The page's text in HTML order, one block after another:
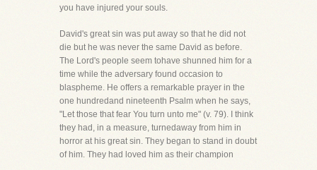
you have injured your souls.
David's great sin was put away so that he did not
die but he was never the same David as before.
The Lord's people seem tohave shunned him for a
time while the adversary found occasion to
blaspheme. He offers a remarkable prayer in the
one hundredand nineteenth Psalm when he says,
"Let those that fear You turn unto me" (v. 79). I think
they had, in a measure, turnedaway from him in
horror at his great sin. They began to stand in doubt
of him. They had loved him as their champion